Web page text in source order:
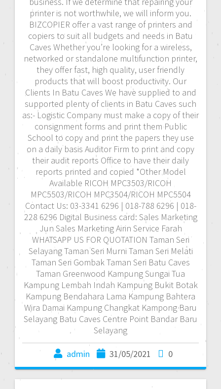
printer is not worthwhile, we will inform you.
BIZCOPIER offer a vast range of printers and
copiers to suit all budgets and needs in Batu
Caves Whether you’re looking for a wireless,
networked or standalone multifunction printer,
they offer fast, high quality, user friendly
products that will boost productivity. Our
Clients In Batu Caves We have supplied to and
supported plenty of clients in Batu Caves such
as:- Logistic Company must make a copy of their
consignment forms and print them Public
School to copy and print the papers they use
on a daily basis Auditor Firm to print and copy
their audit reports Office to have their daily
reports printed and copied *Other Model
Available RICOH MPC3503/RICOH
MPC5503/RICOH MPC3504/RICOH MPC5504
Contact Us: 03-3341 6296 | 018-788 6296 | 018-
228 6296 Digital Business card: Sales Marketing
Jun Sales Marketing Airin Service Farah
WHATSAPP US FOR QUOTATION Taman Seri
Selayang Taman Seri Murni Taman Seri Melati
Taman Seri Gombak Taman Seri Batu Caves
Taman Greenwood Kampung Sungai Tua
Kampung Lembah Indah Kampung Bukit Botak
Kampung Bendahara Lama Kampung Bahtera
Wira Damai Kampung Changkat Kampong Baru
Selayang Batu Caves Centre Point Bandar Baru
Selayang
admin 31/05/2021 0